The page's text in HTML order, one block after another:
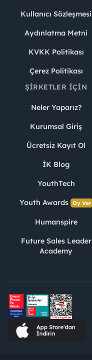
Kullanıcı Sözleşmesi
Aydınlatma Metni
KVKK Politikası
Çerez Politikası
ŞIRKETLER İÇIN
Neler Yaparız?
Kurumsal Giriş
Ücretsiz Kayıt Ol
İK Blog
YouthTech
Youth Awards Oy Ver
Humanspire
Future Sales Leader
Academy